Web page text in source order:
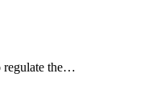
regulate the…